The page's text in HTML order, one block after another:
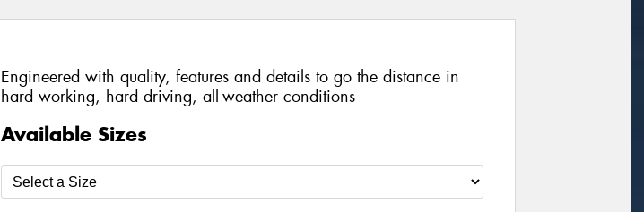
Engineered with quality, features and details to go the distance in
hard working, hard driving, all-weather conditions
Available Sizes